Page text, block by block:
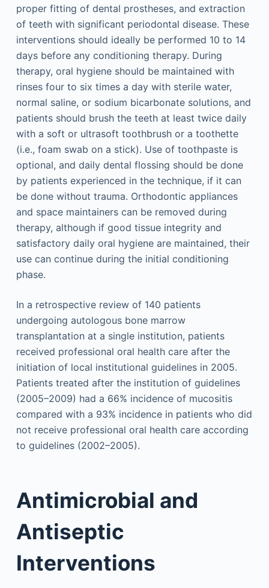
proper fitting of dental prostheses, and extraction
of teeth with significant periodontal disease. These
interventions should ideally be performed 10 to 14
days before any conditioning therapy. During
therapy, oral hygiene should be maintained with
rinses four to six times a day with sterile water,
normal saline, or sodium bicarbonate solutions, and
patients should brush the teeth at least twice daily
with a soft or ultrasoft toothbrush or a toothette
(i.e., foam swab on a stick). Use of toothpaste is
optional, and daily dental flossing should be done
by patients experienced in the technique, if it can
be done without trauma. Orthodontic appliances
and space maintainers can be removed during
therapy, although if good tissue integrity and
satisfactory daily oral hygiene are maintained, their
use can continue during the initial conditioning
phase.
In a retrospective review of 140 patients
undergoing autologous bone marrow
transplantation at a single institution, patients
received professional oral health care after the
initiation of local institutional guidelines in 2005.
Patients treated after the institution of guidelines
(2005–2009) had a 66% incidence of mucositis
compared with a 93% incidence in patients who did
not receive professional oral health care according
to guidelines (2002–2005).
Antimicrobial and
Antiseptic
Interventions